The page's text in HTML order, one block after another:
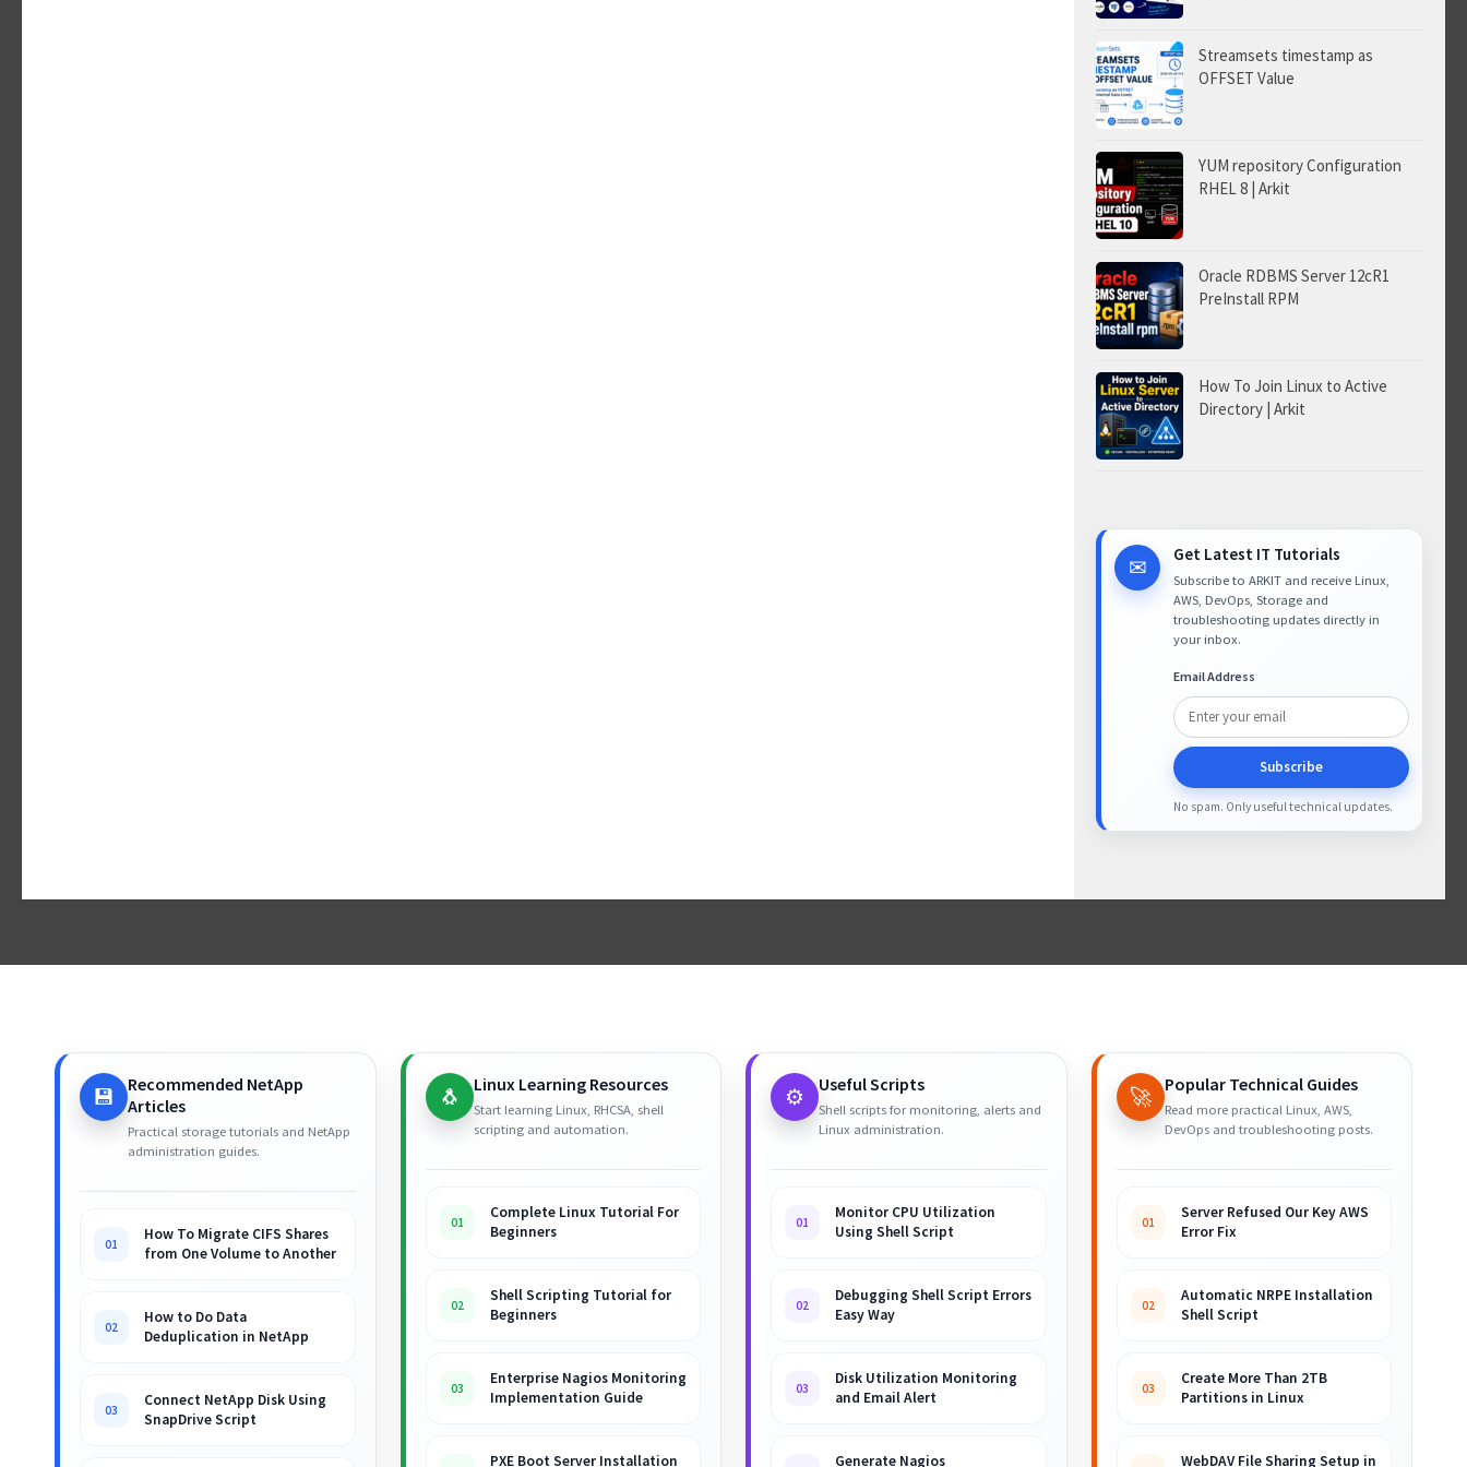
Streamsets timestamp as
OFFSET Value
YUM repository Configuration
RHEL 8 | Arkit
Oracle RDBMS Server 12cR1
PreInstall RPM
How To Join Linux to Active
Directory | Arkit
✉ Get Latest IT Tutorials
Subscribe to ARKIT and receive Linux,
AWS, DevOps, Storage and
troubleshooting updates directly in
your inbox.
Email Address
Subscribe
No spam. Only useful technical updates.
💾
Recommended NetApp
Articles
Practical storage tutorials and NetApp
administration guides.
01
How To Migrate CIFS Shares
from One Volume to Another
02
How to Do Data
Deduplication in NetApp
03
Connect NetApp Disk Using
SnapDrive Script
🐧 Linux Learning Resources
Start learning Linux, RHCSA, shell
scripting and automation.
01
Complete Linux Tutorial For
Beginners
02
Shell Scripting Tutorial for
Beginners
03
Enterprise Nagios Monitoring
Implementation Guide
PXE Boot Server Installation
⚙️ Useful Scripts
Shell scripts for monitoring, alerts and
Linux administration.
01
Monitor CPU Utilization
Using Shell Script
02
Debugging Shell Script Errors
Easy Way
03
Disk Utilization Monitoring
and Email Alert
Generate Nagios
🚀 Popular Technical Guides
Read more practical Linux, AWS,
DevOps and troubleshooting posts.
01
Server Refused Our Key AWS
Error Fix
02
Automatic NRPE Installation
Shell Script
03
Create More Than 2TB
Partitions in Linux
WebDAV File Sharing Setup in